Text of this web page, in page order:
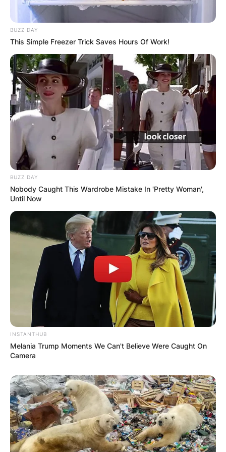
Steven Barlett
BUZZ DAY
This Simple Freezer Trick Saves Hours Of Work!
BUZZ DAY
Nobody Caught This Wardrobe Mistake In 'Pretty Woman',
Until Now
INSTANTHUB
Melania Trump Moments We Can't Believe Were Caught On
Camera